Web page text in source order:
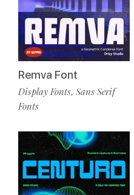
Remva Font
Display Fonts, Sans Serif
Fonts